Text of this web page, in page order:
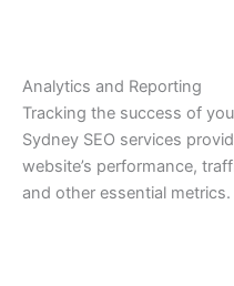
Analytics and Reporting
Tracking the success of
Sydney SEO services
website’s performance,
and other essential metrics.